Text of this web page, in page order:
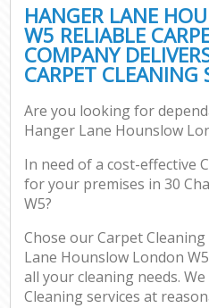
HANGER LANE
W5 RELIABLE
COMPANY
CARPET CLEANING
Are you looking for
Hanger Lane Hounslow
In need of a cost-effective
for your premises in 30
W5?
Chose our Carpet
Lane Hounslow London
all your cleaning needs.
Cleaning services at